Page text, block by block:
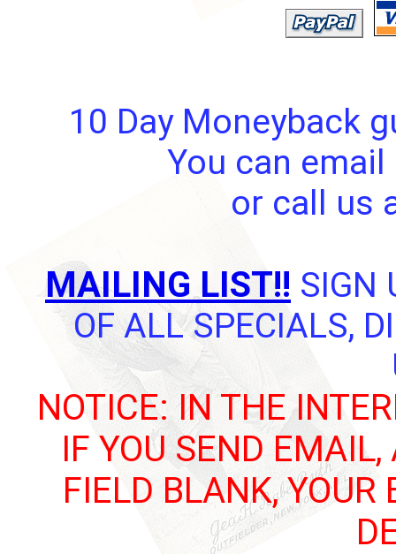
10 Day Moneyback
You can
or call us
MAILING LIST!! SIGN
OF ALL SPECIALS,
NOTICE: IN THE
IF YOU SEND
FIELD BLANK,